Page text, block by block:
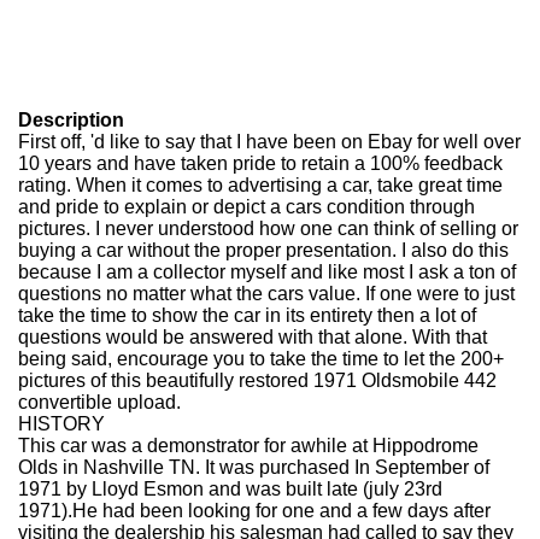
Description
First off, 'd like to say that I have been on Ebay for well over
10 years and have taken pride to retain a 100% feedback
rating. When it comes to advertising a car, take great time
and pride to explain or depict a cars condition through
pictures. I never understood how one can think of selling or
buying a car without the proper presentation. I also do this
because I am a collector myself and like most I ask a ton of
questions no matter what the cars value. If one were to just
take the time to show the car in its entirety then a lot of
questions would be answered with that alone. With that
being said, encourage you to take the time to let the 200+
pictures of this beautifully restored 1971 Oldsmobile 442
convertible upload.
HISTORY
This car was a demonstrator for awhile at Hippodrome
Olds in Nashville TN. It was purchased In September of
1971 by Lloyd Esmon and was built late (july 23rd
1971).He had been looking for one and a few days after
visiting the dealership his salesman had called to say they